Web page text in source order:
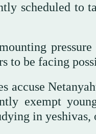
scheduled to
to be facing
accuse
exempt
in yeshivas,